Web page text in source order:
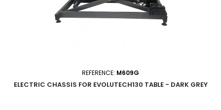
REFERENCE: M609G
ELECTRIC CHASSIS FOR EVOLUTECH130 TABLE - DARK GREY